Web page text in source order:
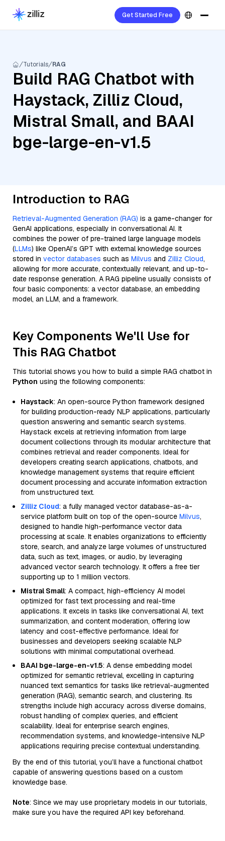
Get Started Free
Tutorials RAG
Build RAG Chatbot with
Haystack, Zilliz Cloud,
Mistral Small, and BAAI
bge-large-en-v1.5
Introduction to RAG
Retrieval-Augmented Generation (RAG) is a game-changer for
GenAI applications, especially in conversational AI. It
combines the power of pre-trained large language models
(LLMs) like OpenAI’s GPT with external knowledge sources
stored in vector databases such as Milvus and Zilliz Cloud,
allowing for more accurate, contextually relevant, and up-to-
date response generation. A RAG pipeline usually consists of
four basic components: a vector database, an embedding
model, an LLM, and a framework.
Key Components We'll Use for
This RAG Chatbot
This tutorial shows you how to build a simple RAG chatbot in
Python using the following components:
Haystack: An open-source Python framework designed
for building production-ready NLP applications, particularly
question answering and semantic search systems.
Haystack excels at retrieving information from large
document collections through its modular architecture that
combines retrieval and reader components. Ideal for
developers creating search applications, chatbots, and
knowledge management systems that require efficient
document processing and accurate information extraction
from unstructured text.
Zilliz Cloud: a fully managed vector database-as-a-
service platform built on top of the open-source Milvus,
designed to handle high-performance vector data
processing at scale. It enables organizations to efficiently
store, search, and analyze large volumes of unstructured
data, such as text, images, or audio, by leveraging
advanced vector search technology. It offers a free tier
supporting up to 1 million vectors.
Mistral Small: A compact, high-efficiency AI model
optimized for fast text processing and real-time
applications. It excels in tasks like conversational AI, text
summarization, and content moderation, offering low
latency and cost-effective performance. Ideal for
businesses and developers seeking scalable NLP
solutions with minimal computational overhead.
BAAI bge-large-en-v1.5: A dense embedding model
optimized for semantic retrieval, excelling in capturing
nuanced text semantics for tasks like retrieval-augmented
generation (RAG), semantic search, and clustering. Its
strengths include high accuracy across diverse domains,
robust handling of complex queries, and efficient
scalability. Ideal for enterprise search engines,
recommendation systems, and knowledge-intensive NLP
applications requiring precise contextual understanding.
By the end of this tutorial, you’ll have a functional chatbot
capable of answering questions based on a custom
knowledge base.
Note: Since we may use proprietary models in our tutorials,
make sure you have the required API key beforehand.